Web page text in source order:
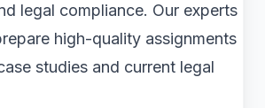
legal compliance. Our experts
high-quality assignments
studies and current legal